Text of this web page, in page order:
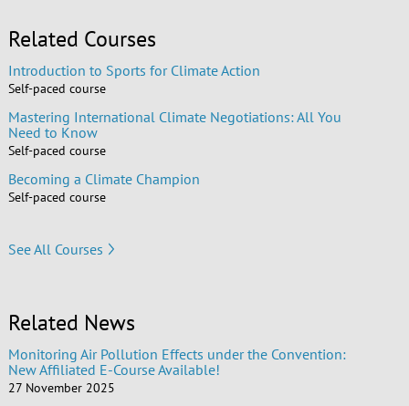
Related Courses
Introduction to Sports for Climate Action
Self-paced course
Mastering International Climate Negotiations: All You
Need to Know
Self-paced course
Becoming a Climate Champion
Self-paced course
See All Courses
Related News
Monitoring Air Pollution Effects under the Convention:
New Affiliated E-Course Available!
27 November 2025